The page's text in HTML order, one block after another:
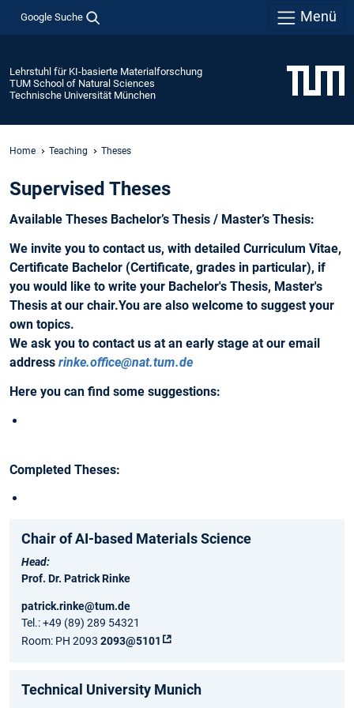
Google Suche Menü
Lehrstuhl für KI-basierte Materialforschung
TUM School of Natural Sciences
Technische Universität München
Home Teaching Theses
Supervised Theses
Available Theses Bachelor’s Thesis / Master’s Thesis:
We invite you to contact us, with detailed Curriculum Vitae,
Certificate Bachelor (Certificate, grades in particular), if
you would like to write your Bachelor's Thesis, Master's
Thesis at our chair.You are also welcome to suggest your
own topics.
We ask you to contact us at an early stage at our email
address rinke.office@nat.tum.de
Here you can find some suggestions:
Completed Theses:
Chair of AI-based Materials Science
Head:
Prof. Dr. Patrick Rinke
patrick.rinke@tum.de
Tel.: +49 (89) 289 54321
Room: PH 2093 2093@5101
Technical University Munich